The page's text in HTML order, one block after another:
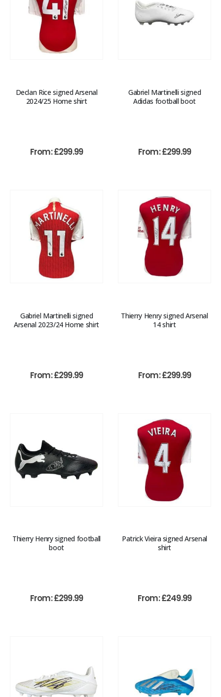
Declan Rice signed Arsenal
2024/25 Home shirt
From:£299.99
Gabriel Martinelli signed
Adidas football boot
From:£299.99
Gabriel Martinelli signed
Arsenal 2023/24 Home shirt
From:£299.99
Thierry Henry signed Arsenal
14 shirt
From:£299.99
Thierry Henry signed football
boot
From:£299.99
Patrick Vieira signed Arsenal
shirt
From:£249.99